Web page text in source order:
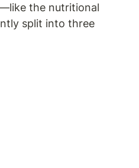
the nutritional
split into three